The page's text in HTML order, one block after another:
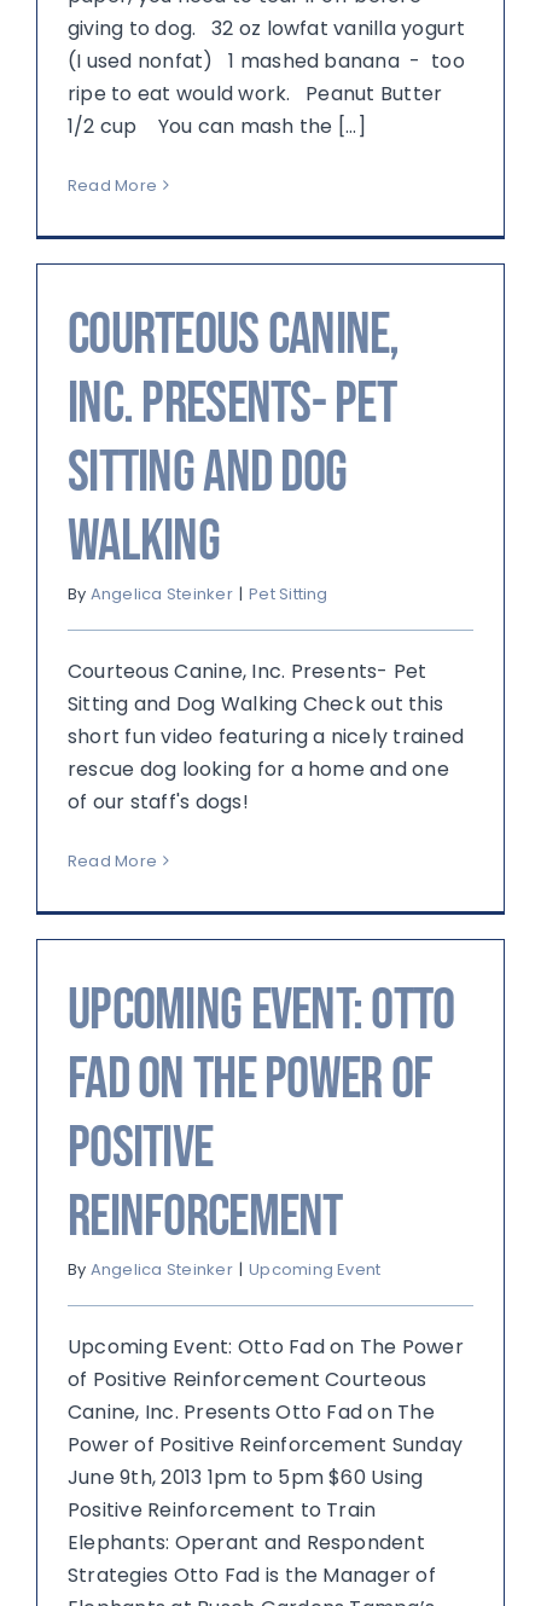
giving to dog. 32 oz lowfat vanilla yogurt
(I used nonfat) 1 mashed banana - too
ripe to eat would work. Peanut Butter
1/2 cup You can mash the [...]
Read More
Courteous Canine,
Inc. Presents- Pet
Sitting and Dog
Walking
By Angelica Steinker | Pet Sitting
Courteous Canine, Inc. Presents- Pet
Sitting and Dog Walking Check out this
short fun video featuring a nicely trained
rescue dog looking for a home and one
of our staff's dogs!
Read More
Upcoming Event: Otto
Fad on The Power of
Positive
Reinforcement
By Angelica Steinker | Upcoming Event
Upcoming Event: Otto Fad on The Power
of Positive Reinforcement Courteous
Canine, Inc. Presents Otto Fad on The
Power of Positive Reinforcement Sunday
June 9th, 2013 1pm to 5pm $60 Using
Positive Reinforcement to Train
Elephants: Operant and Respondent
Strategies Otto Fad is the Manager of